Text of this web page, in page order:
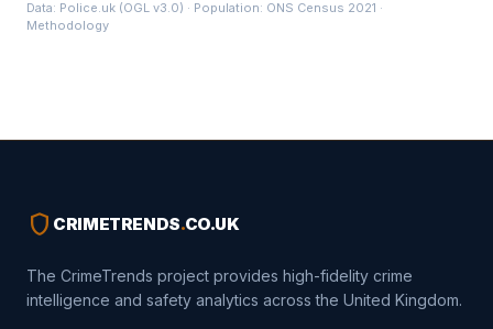
Data: Police.uk (OGL v3.0) · Population: ONS Census 2021 ·
Methodology
shield CRIMETRENDS.CO.UK
The CrimeTrends project provides high-fidelity crime
intelligence and safety analytics across the United Kingdom.